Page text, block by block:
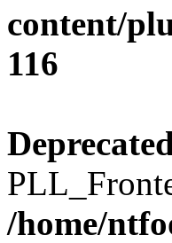
content/
116
/home/